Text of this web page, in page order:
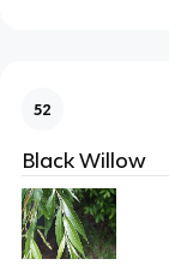
52
Black Willow